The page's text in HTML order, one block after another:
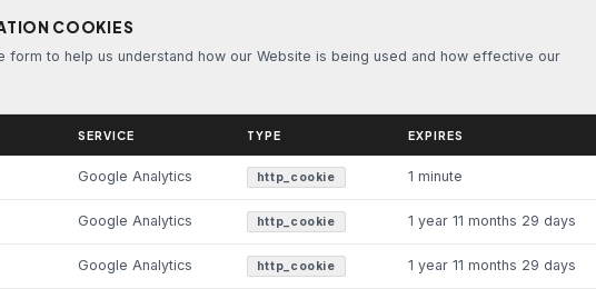
COOKIES
form to help us understand how our Website is being used and how effective our
SERVICE TYPE EXPIRES
Google Analytics http_cookie 1 minute
Google Analytics http_cookie 1 year 11 months 29 days
Google Analytics http_cookie 1 year 11 months 29 days